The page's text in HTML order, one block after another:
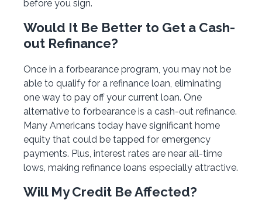
before you sign.
Would It Be Better to Get a Cash-
out Refinance?
Once in a forbearance program, you may not be
able to qualify for a refinance loan, eliminating
one way to pay off your current loan. One
alternative to forbearance is a cash-out refinance.
Many Americans today have significant home
equity that could be tapped for emergency
payments. Plus, interest rates are near all-time
lows, making refinance loans especially attractive.
Will My Credit Be Affected?